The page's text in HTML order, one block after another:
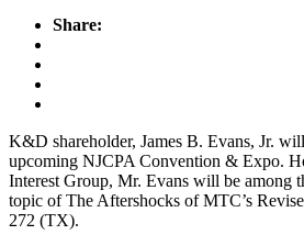
Share:
K&D shareholder, James B. Evans, Jr.
upcoming NJCPA Convention & Expo.
Interest Group, Mr. Evans will be among
topic of The Aftershocks of MTC’s
272 (TX).